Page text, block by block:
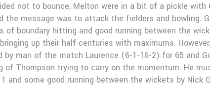
not to bounce, Melton were in a bit of a pickle with
the message was to attack the fielders and bowling.
of boundary hitting and good running between the
up their half centuries with maximums.
by man of the match Laurence (6-1-16-2) for 65 and
Thompson trying to carry on the momentum. He
and some good running between the wickets by Nick